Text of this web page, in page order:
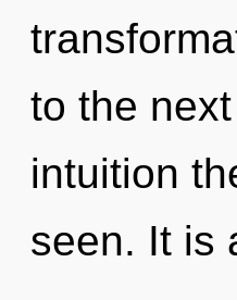
to the
intuition
seen. It is